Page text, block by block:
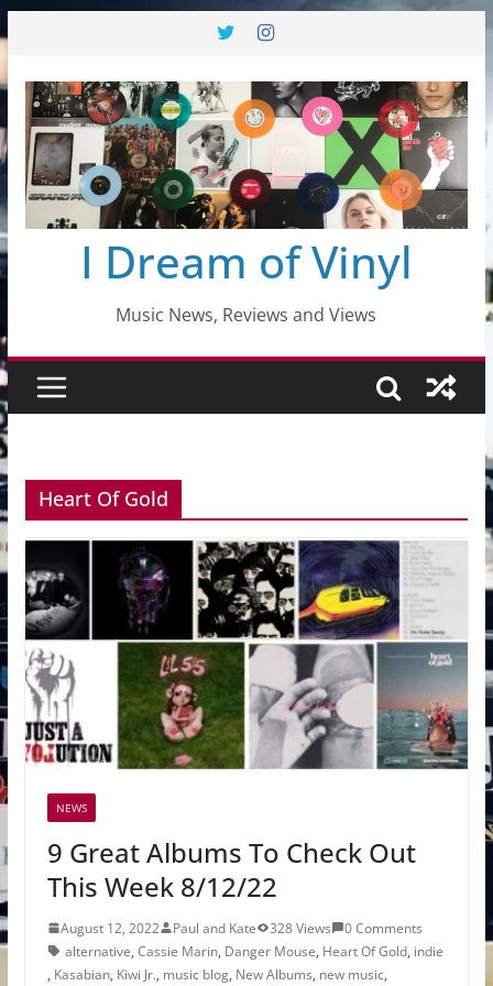
content
I Dream of Vinyl
Music News, Reviews and Views
Heart Of Gold
NEWS
9 Great Albums To Check Out
This Week 8/12/22
August 12, 2022 Paul and Kate 328 Views
0 Comments
alternative, Cassie Marin, Danger Mouse, Heart Of Gold, indie
, Kasabian, Kiwi Jr., music blog, New Albums, new music,